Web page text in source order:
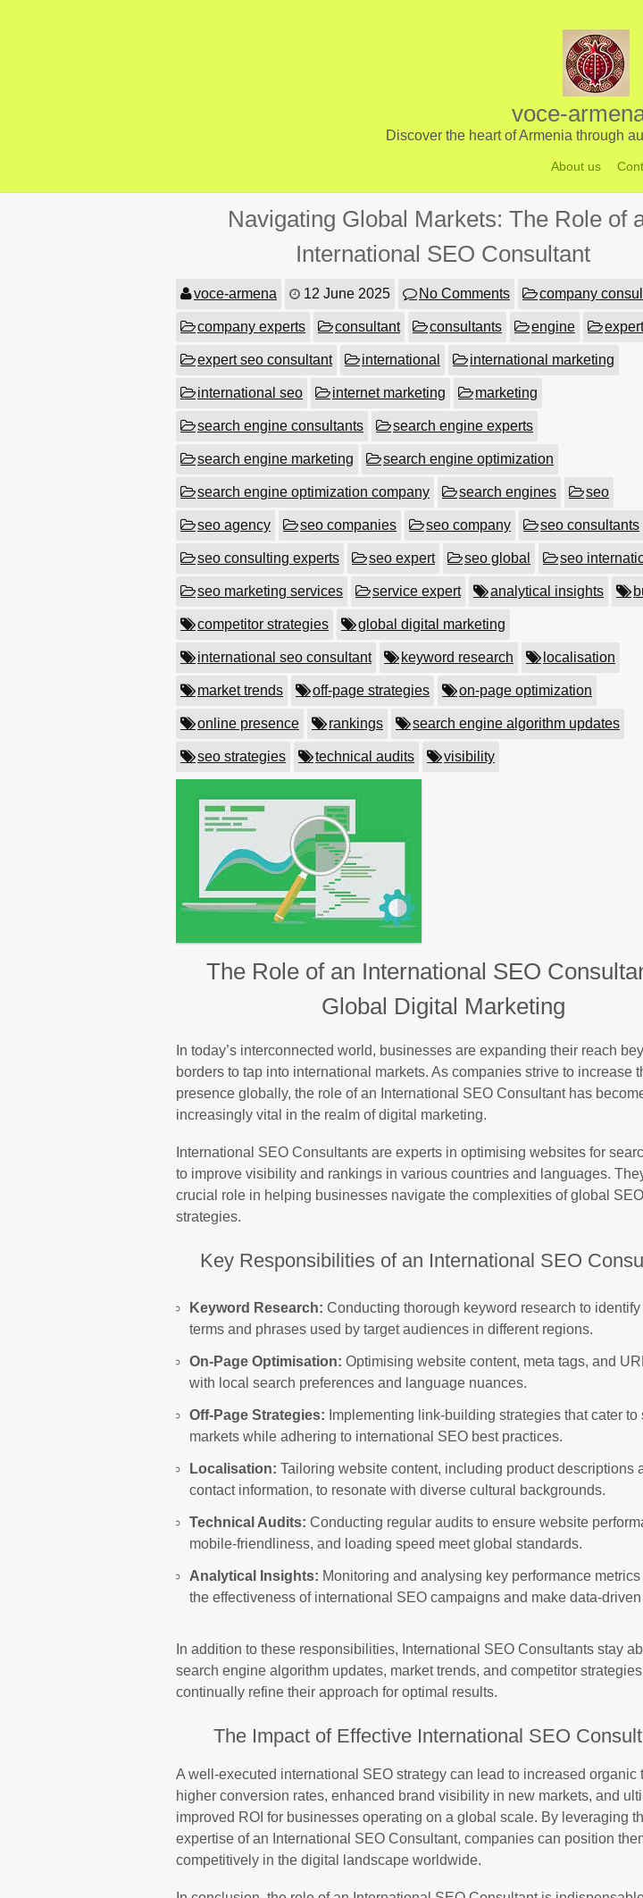
voce-
Discover the heart of Armenia through
About us
Navigating Global Markets: The Role of
International SEO Consultant
voce-armena 12 June 2025 No Comments company
company experts consultant consultants engine
expert seo consultant international international marketing
international seo internet marketing marketing
search engine consultants search engine experts
search engine marketing search engine optimization
search engine optimization company search engines seo
seo agency seo companies seo company seo consultants
seo consulting experts seo expert seo global seo
seo marketing services service expert analytical insights
competitor strategies global digital marketing
international seo consultant keyword research localisation
market trends off-page strategies on-page optimization
online presence rankings search engine algorithm updates
seo strategies technical audits visibility
The Role of an International SEO
Global Digital Marketing
In today’s interconnected world, businesses are expanding their reach
borders to tap into international markets. As companies strive to increase
presence globally, the role of an International SEO Consultant has
increasingly vital in the realm of digital marketing.
International SEO Consultants are experts in optimising websites for
to improve visibility and rankings in various countries and languages.
crucial role in helping businesses navigate the complexities of global SEO
strategies.
Key Responsibilities of an International SEO
Keyword Research: Conducting thorough keyword research to
terms and phrases used by target audiences in different regions.
On-Page Optimisation: Optimising website content, meta tags, and
with local search preferences and language nuances.
Off-Page Strategies: Implementing link-building strategies that cater to
markets while adhering to international SEO best practices.
Localisation: Tailoring website content, including product descriptions
contact information, to resonate with diverse cultural backgrounds.
Technical Audits: Conducting regular audits to ensure website
mobile-friendliness, and loading speed meet global standards.
Analytical Insights: Monitoring and analysing key performance metrics
the effectiveness of international SEO campaigns and make data-
In addition to these responsibilities, International SEO Consultants stay
search engine algorithm updates, market trends, and competitor
continually refine their approach for optimal results.
The Impact of Effective International SEO
A well-executed international SEO strategy can lead to increased organic
higher conversion rates, enhanced brand visibility in new markets, and
improved ROI for businesses operating on a global scale. By leveraging
expertise of an International SEO Consultant, companies can position
competitively in the digital landscape worldwide.